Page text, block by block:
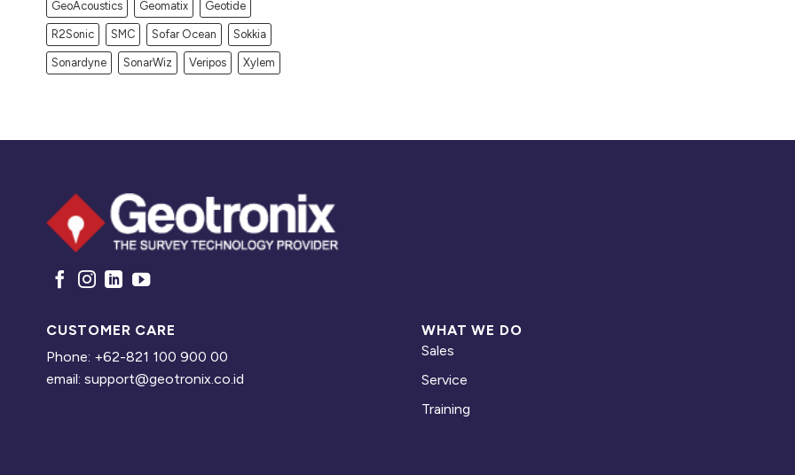
GeoAcoustics Geomatix Geotide
R2Sonic SMC Sofar Ocean Sokkia
Sonardyne SonarWiz Veripos Xylem
CUSTOMER CARE
Phone: +62-821 100 900 00
email: support@geotronix.co.id
WHAT WE DO
Sales
Service
Training